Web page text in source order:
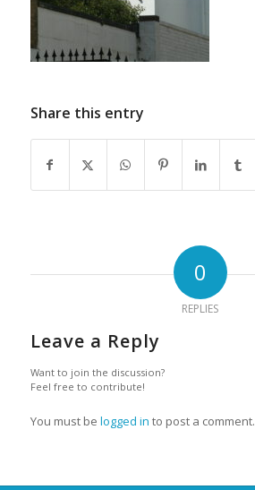
Share this entry
0
REPLIES
Leave a Reply
Want to join the discussion?
Feel free to contribute!
You must be logged in to post a comment.